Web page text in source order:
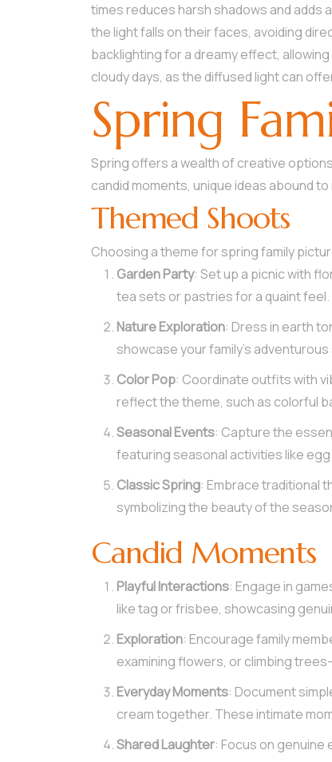
times reduces harsh shadows and adds
the light falls on their faces, avoiding
backlighting for a dreamy effect,
cloudy days, as the diffused light can
Spring
Spring offers a wealth of creative
candid moments, unique ideas abound
Themed Shoots
Choosing a theme for spring family
Garden Party: Set up a picnic with
tea sets or pastries for a quaint feel.
Nature Exploration: Dress in earth
showcase your family’s
Color Pop: Coordinate outfits with
reflect the theme, such as colorful
Seasonal Events: Capture the
featuring seasonal activities like
Classic Spring: Embrace traditional
symbolizing the beauty of the
Candid Moments
Playful Interactions: Engage in
like tag or frisbee, showcasing
Exploration: Encourage family
examining flowers, or climbing
Everyday Moments: Document
cream together. These intimate
Shared Laughter: Focus on